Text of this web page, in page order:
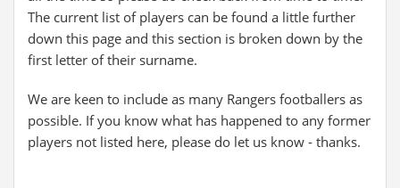
The current list of players can be found a little further
down this page and this section is broken down by the
first letter of their surname.
We are keen to include as many Rangers footballers as
possible. If you know what has happened to any former
players not listed here, please do let us know - thanks.